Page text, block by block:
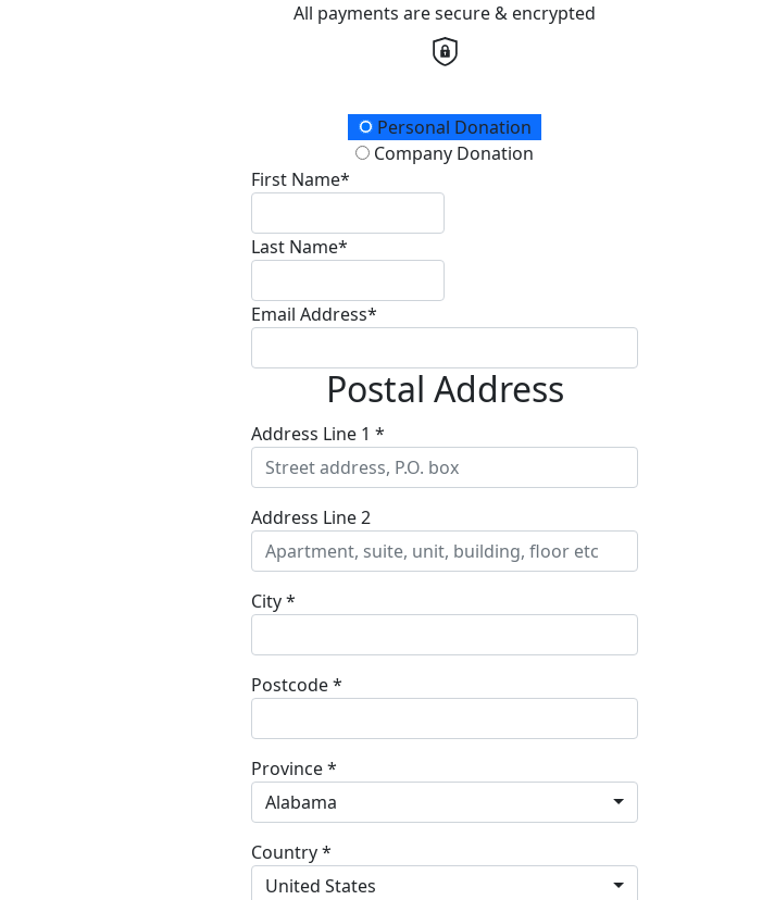
All payments are secure & encrypted
Donation TypePersonal Donation
Company Donation
First Name*
Last Name*
Email Address*
Postal Address
Address Line 1 *
Address Line 2
City *
Postcode *
Province *
Alabama
Country *
United States